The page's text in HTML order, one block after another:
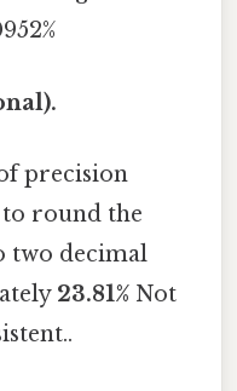
precision
round the
two decimal
23.81% Not